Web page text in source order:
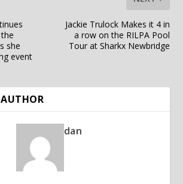
she
event
Jackie Trulock Makes it 4 in
a row on the RILPA Pool
Tour at Sharkx Newbridge
dan